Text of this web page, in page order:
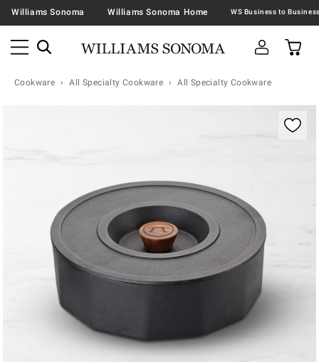
Williams Sonoma Williams Sonoma Home
Cookware All Specialty Cookware All Specialty Cookware